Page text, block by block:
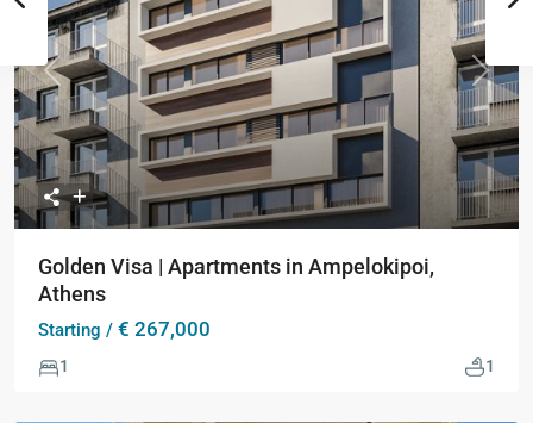
Previous Next
Golden Visa | Apartments in Ampelokipoi,
Athens
Starting / € 267,000
1 1